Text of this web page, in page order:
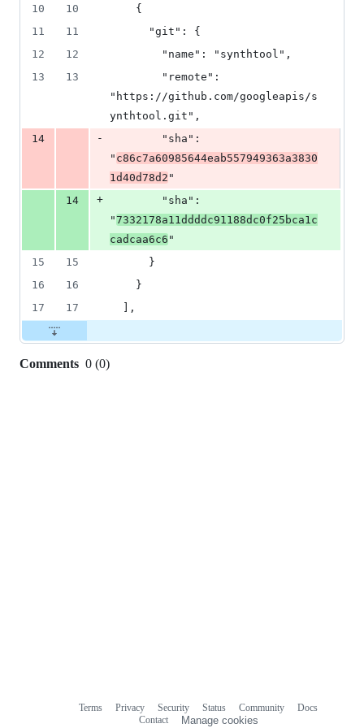
10
10
    {
11
11
      "git": {
12
12
        "name": "synthtool",
13
13
"https://github.com/googleapis/s
ynthtool.git",
14
-
" c86c7a60985644eab557949363a3830
1d40d78d2 "
14
+
"7332178a11ddddc91188dc0f25bca1c
cadcaa6c6 "
15
15
      }
16
16
    }
17
17
  ],
Comments 0 (0)
Terms Privacy Security Status Community
Docs
Contact
Manage cookies